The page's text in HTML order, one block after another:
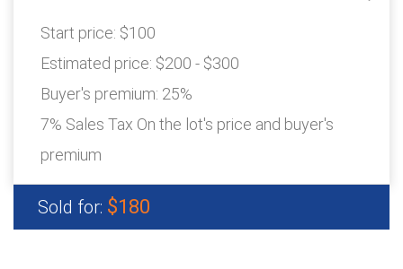
Start price: $100
Estimated price: $200 - $300
Buyer's premium: 25%
7% Sales Tax On the lot's price and buyer's
premium
Sold for: $180